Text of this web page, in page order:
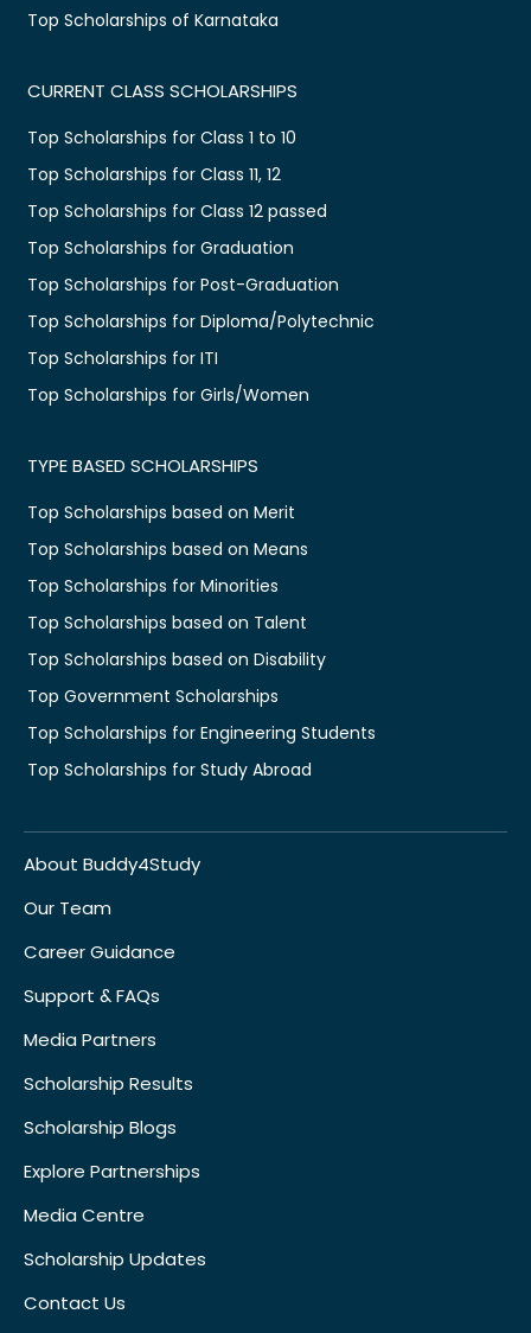
Top Scholarships of Karnataka
CURRENT CLASS SCHOLARSHIPS
Top Scholarships for Class 1 to 10
Top Scholarships for Class 11, 12
Top Scholarships for Class 12 passed
Top Scholarships for Graduation
Top Scholarships for Post-Graduation
Top Scholarships for Diploma/Polytechnic
Top Scholarships for ITI
Top Scholarships for Girls/Women
TYPE BASED SCHOLARSHIPS
Top Scholarships based on Merit
Top Scholarships based on Means
Top Scholarships for Minorities
Top Scholarships based on Talent
Top Scholarships based on Disability
Top Government Scholarships
Top Scholarships for Engineering Students
Top Scholarships for Study Abroad
About Buddy4Study
Our Team
Career Guidance
Support & FAQs
Media Partners
Scholarship Results
Scholarship Blogs
Explore Partnerships
Media Centre
Scholarship Updates
Contact Us